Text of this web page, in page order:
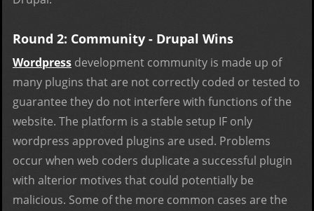
Round 2: Community - Drupal Wins
Wordpress development community is made up of
many plugins that are not correctly coded or tested to
guarantee they do not interfere with functions of the
website. The platform is a stable setup IF only
wordpress approved plugins are used. Problems
occur when web coders duplicate a successful plugin
with alterior motives that could potentially be
malicious. Some of the more common cases are the